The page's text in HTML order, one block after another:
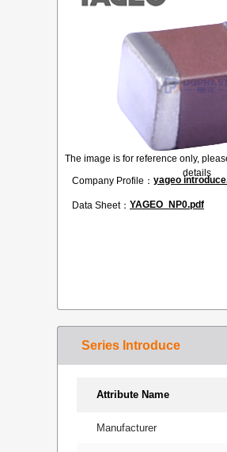
The image is for reference only,
details
Company Profile： yageo
Data Sheet： YAGEO_NP0.pdf
Series Introduce
Attribute Name
Manufacturer